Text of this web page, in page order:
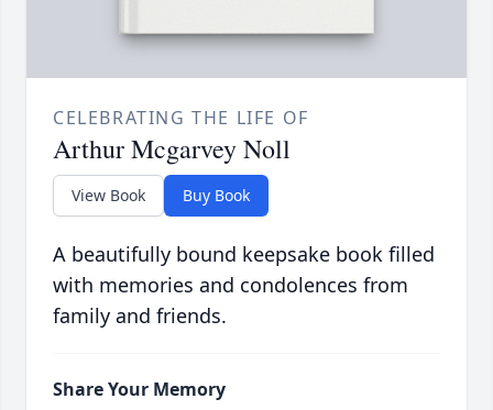
CELEBRATING THE LIFE OF
Arthur Mcgarvey Noll
View Book Buy Book
A beautifully bound keepsake book filled
with memories and condolences from
family and friends.
Share Your Memory